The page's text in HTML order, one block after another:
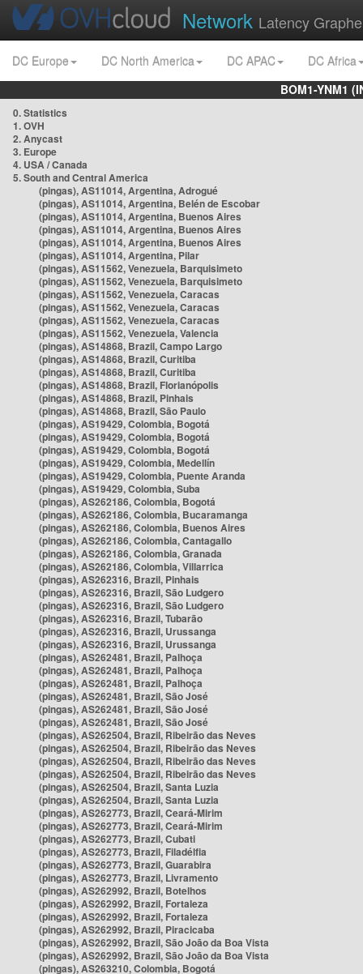
Network Latency
DC Europe DC North America DC APAC
DC Africa
BOM1-YNM1
0. Statistics
1. OVH
2. Anycast
3. Europe
4. USA / Canada
5. South and Central America
(pingas), AS11014, Argentina, Adrogué
(pingas), AS11014, Argentina, Belén de Escobar
(pingas), AS11014, Argentina, Buenos Aires
(pingas), AS11014, Argentina, Buenos Aires
(pingas), AS11014, Argentina, Buenos Aires
(pingas), AS11014, Argentina, Pilar
(pingas), AS11562, Venezuela, Barquisimeto
(pingas), AS11562, Venezuela, Barquisimeto
(pingas), AS11562, Venezuela, Caracas
(pingas), AS11562, Venezuela, Caracas
(pingas), AS11562, Venezuela, Caracas
(pingas), AS11562, Venezuela, Valencia
(pingas), AS14868, Brazil, Campo Largo
(pingas), AS14868, Brazil, Curitiba
(pingas), AS14868, Brazil, Curitiba
(pingas), AS14868, Brazil, Florianópolis
(pingas), AS14868, Brazil, Pinhais
(pingas), AS14868, Brazil, São Paulo
(pingas), AS19429, Colombia, Bogotá
(pingas), AS19429, Colombia, Bogotá
(pingas), AS19429, Colombia, Bogotá
(pingas), AS19429, Colombia, Medellín
(pingas), AS19429, Colombia, Puente Aranda
(pingas), AS19429, Colombia, Suba
(pingas), AS262186, Colombia, Bogotá
(pingas), AS262186, Colombia, Bucaramanga
(pingas), AS262186, Colombia, Buenos Aires
(pingas), AS262186, Colombia, Cantagallo
(pingas), AS262186, Colombia, Granada
(pingas), AS262186, Colombia, Villarrica
(pingas), AS262316, Brazil, Pinhais
(pingas), AS262316, Brazil, São Ludgero
(pingas), AS262316, Brazil, São Ludgero
(pingas), AS262316, Brazil, Tubarão
(pingas), AS262316, Brazil, Urussanga
(pingas), AS262316, Brazil, Urussanga
(pingas), AS262481, Brazil, Palhoça
(pingas), AS262481, Brazil, Palhoça
(pingas), AS262481, Brazil, Palhoça
(pingas), AS262481, Brazil, São José
(pingas), AS262481, Brazil, São José
(pingas), AS262481, Brazil, São José
(pingas), AS262504, Brazil, Ribeirão das Neves
(pingas), AS262504, Brazil, Ribeirão das Neves
(pingas), AS262504, Brazil, Ribeirão das Neves
(pingas), AS262504, Brazil, Ribeirão das Neves
(pingas), AS262504, Brazil, Santa Luzia
(pingas), AS262504, Brazil, Santa Luzia
(pingas), AS262773, Brazil, Ceará-Mirim
(pingas), AS262773, Brazil, Ceará-Mirim
(pingas), AS262773, Brazil, Cubati
(pingas), AS262773, Brazil, Filadélfia
(pingas), AS262773, Brazil, Guarabira
(pingas), AS262773, Brazil, Livramento
(pingas), AS262992, Brazil, Botelhos
(pingas), AS262992, Brazil, Fortaleza
(pingas), AS262992, Brazil, Fortaleza
(pingas), AS262992, Brazil, Piracicaba
(pingas), AS262992, Brazil, São João da Boa Vista
(pingas), AS262992, Brazil, São João da Boa Vista
(pingas), AS263210, Colombia, Bogotá